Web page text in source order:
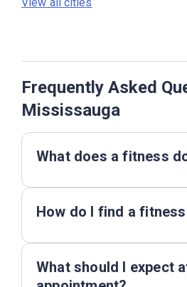
Frequently Asked
Mississauga
What does a fitness
How do I find a
What should I expect